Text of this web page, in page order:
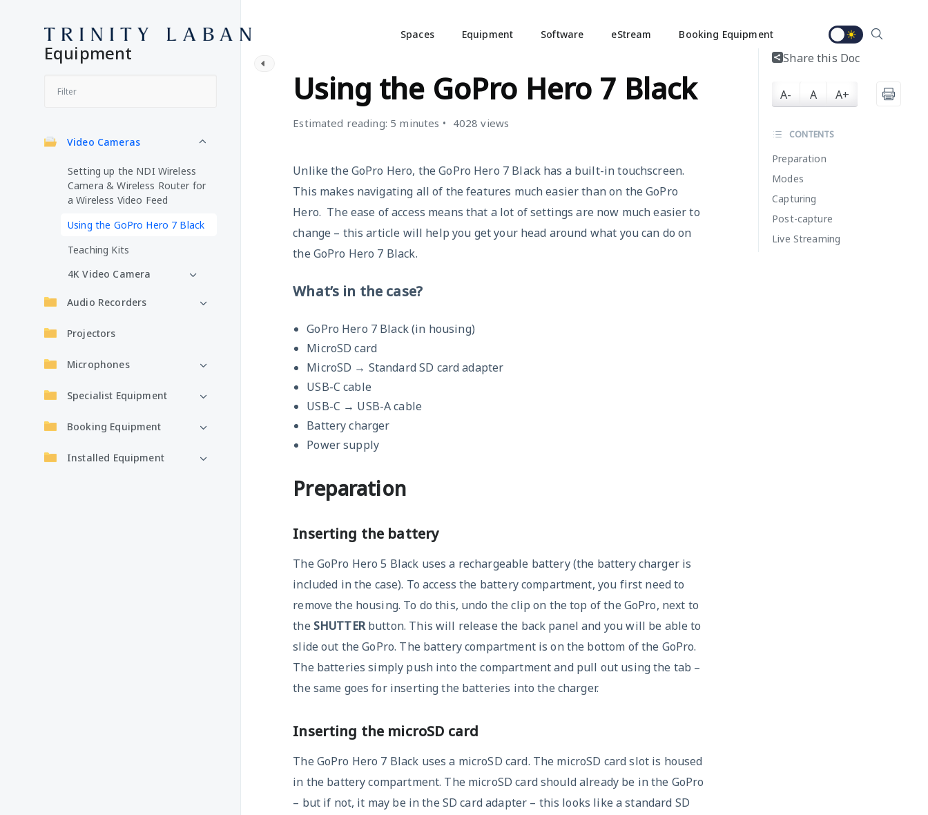
Spaces Equipment Software eStream Booking Equipment
Equipment
Video Cameras
Setting up the NDI Wireless
Camera & Wireless Router for
a Wireless Video Feed
Using the GoPro Hero 7 Black
Teaching Kits
4K Video Camera
Audio Recorders
Projectors
Microphones
Specialist Equipment
Booking Equipment
Installed Equipment
Using the GoPro Hero 7 Black
Estimated reading: 5 minutes 4028 views
Unlike the GoPro Hero, the GoPro Hero 7 Black has a built-in touchscreen.
This makes navigating all of the features much easier than on the GoPro
Hero. The ease of access means that a lot of settings are now much easier to
change – this article will help you get your head around what you can do on
the GoPro Hero 7 Black.
What’s in the case?
GoPro Hero 7 Black (in housing)
MicroSD card
MicroSD → Standard SD card adapter
USB-C cable
USB-C → USB-A cable
Battery charger
Power supply
Preparation
Inserting the battery
The GoPro Hero 5 Black uses a rechargeable battery (the battery charger is
included in the case). To access the battery compartment, you first need to
remove the housing. To do this, undo the clip on the top of the GoPro, next to
the SHUTTERbutton. This will release the back panel and you will be able to
slide out the GoPro. The battery compartment is on the bottom of the GoPro.
The batteries simply push into the compartment and pull out using the tab –
the same goes for inserting the batteries into the charger.
Inserting the microSD card
The GoPro Hero 7 Black uses a microSD card. The microSD card slot is housed
in the battery compartment. The microSD card should already be in the GoPro
– but if not, it may be in the SD card adapter – this looks like a standard SD
Share this Doc
A- A A+
CONTENTS
Preparation
Modes
Capturing
Post-capture
Live Streaming